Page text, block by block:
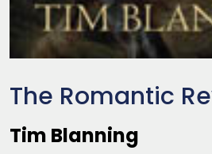
The Romantic
Tim Blanning